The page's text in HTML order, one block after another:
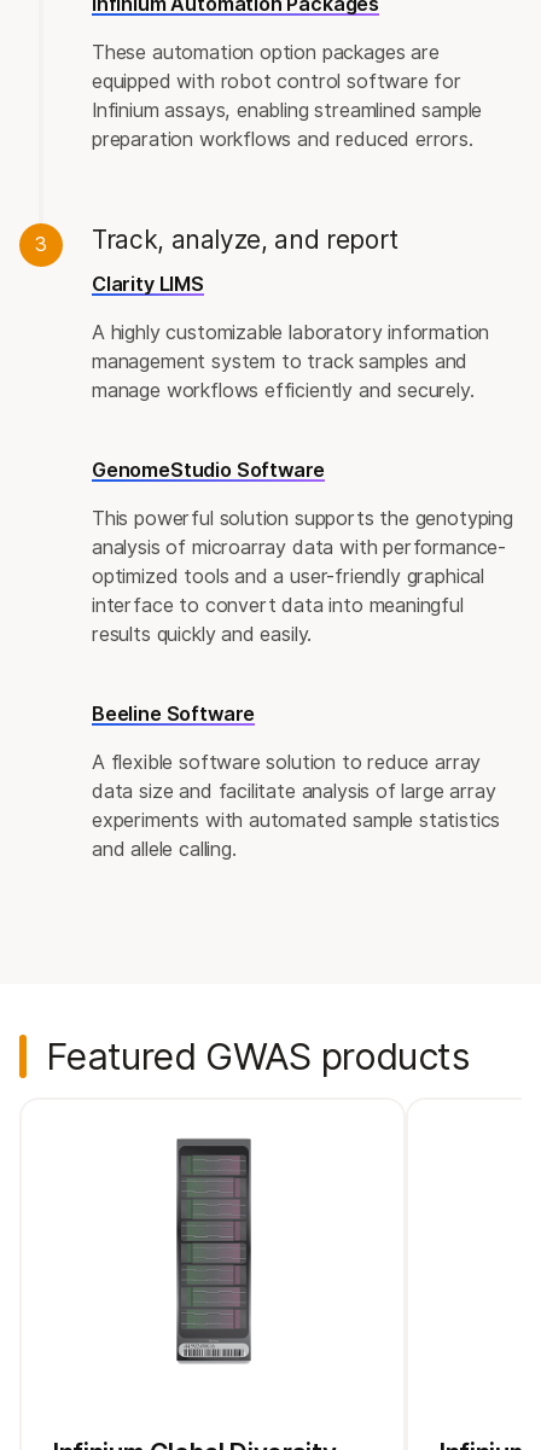
These automation option packages are
equipped with robot control software for
Infinium assays, enabling streamlined sample
preparation workflows and reduced errors.
3 Track, analyze, and report
Clarity LIMS
A highly customizable laboratory information
management system to track samples and
manage workflows efficiently and securely.
GenomeStudio Software
This powerful solution supports the genotyping
analysis of microarray data with performance-
optimized tools and a user-friendly graphical
interface to convert data into meaningful
results quickly and easily.
Beeline Software
A flexible software solution to reduce array
data size and facilitate analysis of large array
experiments with automated sample statistics
and allele calling.
Featured GWAS products